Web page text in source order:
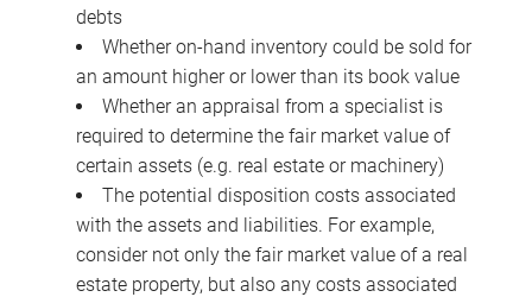
debts
Whether on-hand inventory could be sold for
an amount higher or lower than its book value
Whether an appraisal from a specialist is
required to determine the fair market value of
certain assets (e.g. real estate or machinery)
The potential disposition costs associated
with the assets and liabilities. For example,
consider not only the fair market value of a real
estate property, but also any costs associated